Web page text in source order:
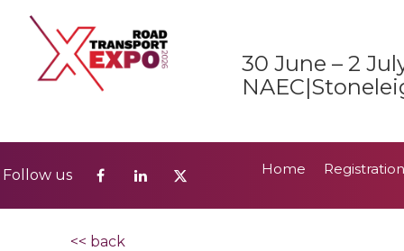
30 June – 2
Follow us
2026 Show Guide
Follow us Home Registration
<< back